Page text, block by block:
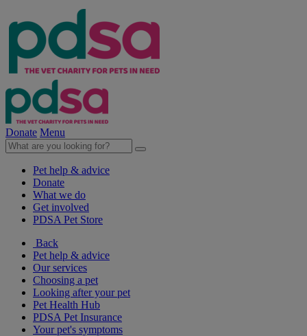
Donate Menu
Pet help & advice
Donate
What we do
Get involved
PDSA Pet Store
Back
Pet help & advice
Our services
Choosing a pet
Looking after your pet
Pet Health Hub
PDSA Pet Insurance
Your pet's symptoms